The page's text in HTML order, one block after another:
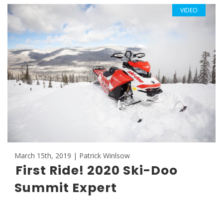
March 15th, 2019 | Patrick Winlsow
First Ride! 2020 Ski-Doo
Summit Expert
VIDEO